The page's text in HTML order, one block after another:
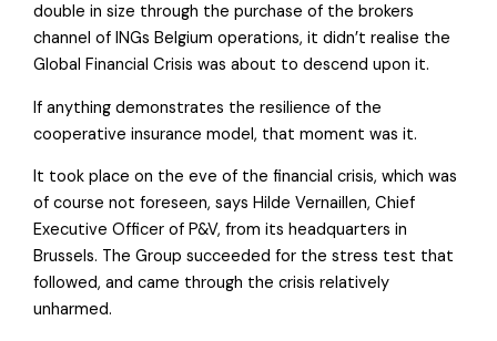
double in size through the purchase of the brokers
channel of INGs Belgium operations, it didn’t realise the
Global Financial Crisis was about to descend upon it.
If anything demonstrates the resilience of the
cooperative insurance model, that moment was it.
It took place on the eve of the financial crisis, which was
of course not foreseen, says Hilde Vernaillen, Chief
Executive Officer of P&V, from its headquarters in
Brussels. The Group succeeded for the stress test that
followed, and came through the crisis relatively
unharmed.